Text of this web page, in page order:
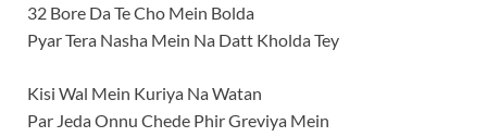
32 Bore Da Te Cho Mein Bolda
Pyar Tera Nasha Mein Na Datt Kholda Tey
Kisi Wal Mein Kuriya Na Watan
Par Jeda Onnu Chede Phir Greviya Mein